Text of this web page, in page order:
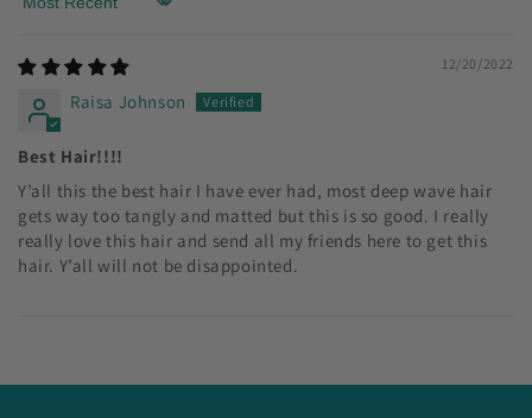
Sort by
12/20/2022
Raisa Johnson
Best Hair!!!!
Y’all this the best hair I have ever had, most deep wave hair
gets way too tangly and matted but this is so good. I really
really love this hair and send all my friends here to get this
hair. Y’all will not be disappointed.